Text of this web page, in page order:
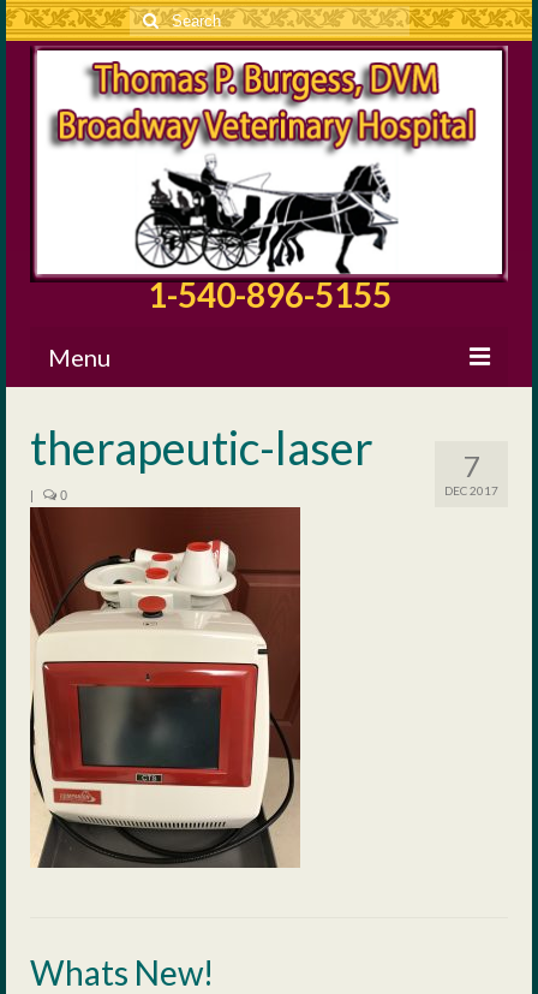
Search
for:
1-540-896-5155
Menu
Our Staff
Payment
Forms
Blog
Contact Us
Appointment Request
Emergency Clinics
Suggestions
Links
7
DEC 2017
therapeutic-laser
| 0
Whats New!